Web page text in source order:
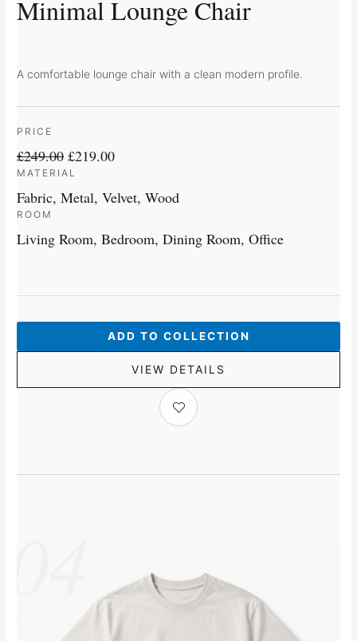
Minimal Lounge Chair
A comfortable lounge chair with a clean modern profile.
PRICE
£249.00 £219.00
MATERIAL
Fabric, Metal, Velvet, Wood
ROOM
Living Room, Bedroom, Dining Room, Office
ADD TO COLLECTION
VIEW DETAILS